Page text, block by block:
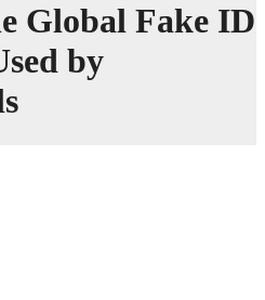
Global Fake ID
by